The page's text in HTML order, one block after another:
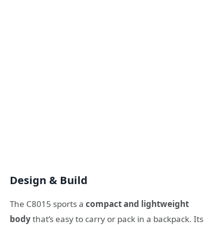
Design & Build
The C8015 sports a compact and lightweight
bodythat’s easy to carry or pack in a backpack. Its